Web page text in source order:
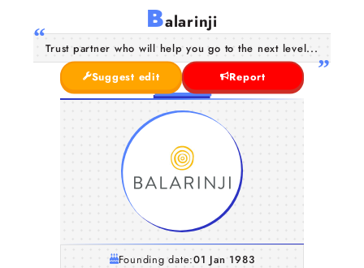
Balarinji
Trust partner who will help you go to the next level...
Suggest edit
Report
Founding date:01 Jan 1983